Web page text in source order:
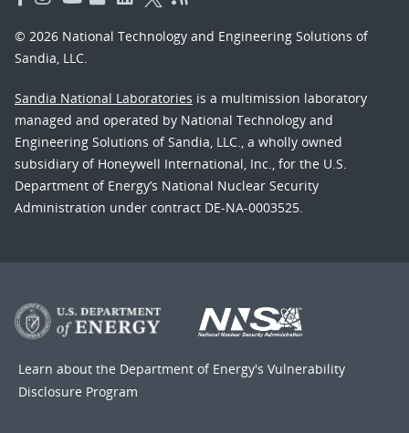
© 2026 National Technology and Engineering Solutions of
Sandia, LLC.
Sandia National Laboratories is a multimission laboratory
managed and operated by National Technology and
Engineering Solutions of Sandia, LLC., a wholly owned
subsidiary of Honeywell International, Inc., for the U.S.
Department of Energy’s National Nuclear Security
Administration under contract DE-NA-0003525.
Learn about the Department of Energy's Vulnerability
Disclosure Program